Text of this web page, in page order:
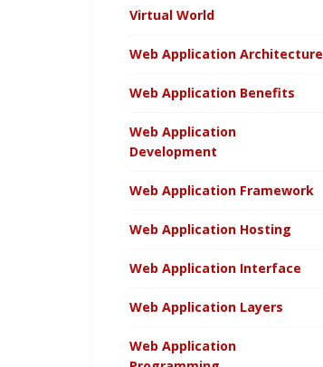
Virtual World
Web Application Architecture
Web Application Benefits
Web Application
Development
Web Application Framework
Web Application Hosting
Web Application Interface
Web Application Layers
Web Application